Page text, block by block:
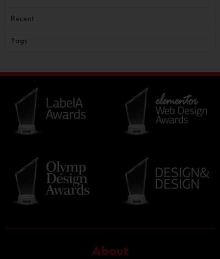
Recent
Tags
About